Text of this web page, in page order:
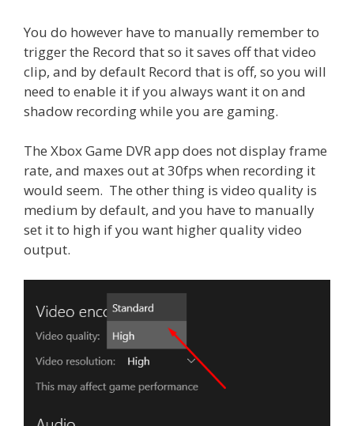
You do however have to manually remember to
trigger the Record that so it saves off that video
clip, and by default Record that is off, so you will
need to enable it if you always want it on and
shadow recording while you are gaming.
The Xbox Game DVR app does not display frame
rate, and maxes out at 30fps when recording it
would seem. The other thing is video quality is
medium by default, and you have to manually
set it to high if you want higher quality video
output.